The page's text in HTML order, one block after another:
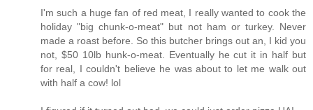
I'm such a huge fan of red meat, I really wanted to cook the
holiday "big chunk-o-meat" but not ham or turkey. Never
made a roast before. So this butcher brings out an, I kid you
not, $50 10lb hunk-o-meat. Eventually he cut it in half but
for real, I couldn't believe he was about to let me walk out
with half a cow! lol